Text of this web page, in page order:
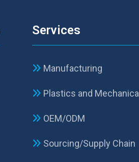
Services
Manufacturing
Plastics and Mechanical
OEM/ODM
Sourcing/Supply Chain